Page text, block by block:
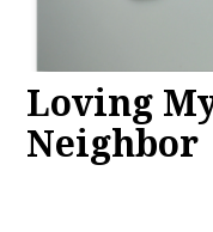
Loving
Neighbor